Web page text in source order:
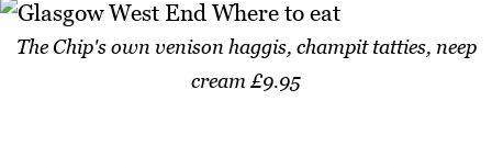
The Chip's own venison haggis, champit tatties, neep
cream £9.95